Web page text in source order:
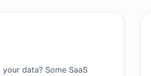
data? Some SaaS